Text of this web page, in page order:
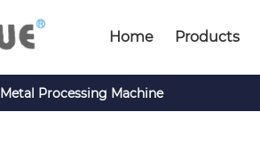
Home Products
Metal Processing Machine